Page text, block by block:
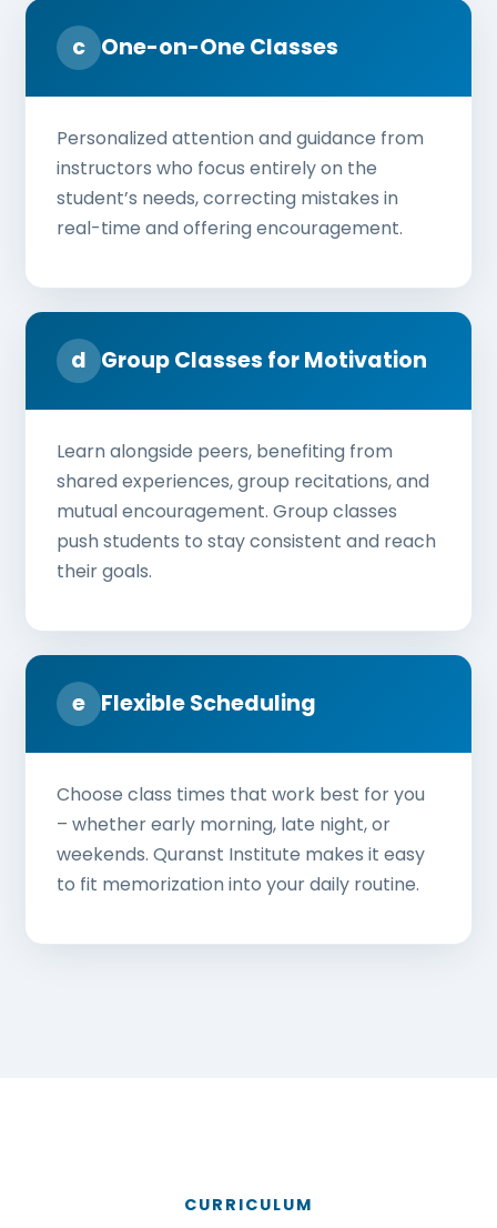
c One-on-One Classes
Personalized attention and guidance from
instructors who focus entirely on the
student’s needs, correcting mistakes in
real-time and offering encouragement.
d Group Classes for Motivation
Learn alongside peers, benefiting from
shared experiences, group recitations, and
mutual encouragement. Group classes
push students to stay consistent and reach
their goals.
e Flexible Scheduling
Choose class times that work best for you
– whether early morning, late night, or
weekends. Quranst Institute makes it easy
to fit memorization into your daily routine.
CURRICULUM